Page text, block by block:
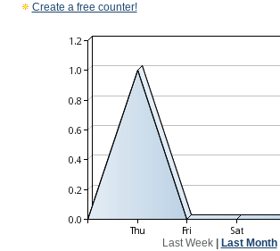
Create a free counter!
Last Week| Last Month|